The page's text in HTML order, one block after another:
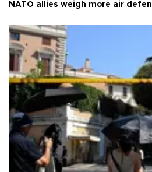
NATO allies weigh more air